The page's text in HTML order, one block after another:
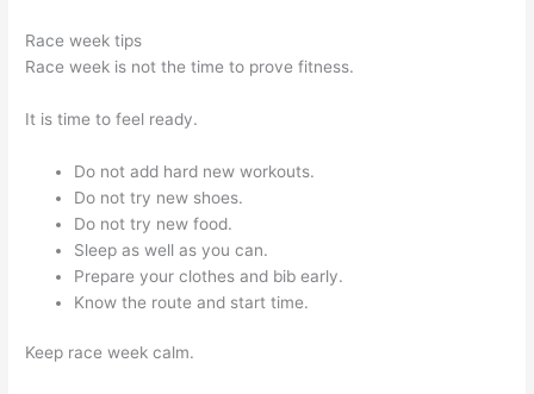
Race week tips
Race week is not the time to prove fitness.
It is time to feel ready.
Do not add hard new workouts.
Do not try new shoes.
Do not try new food.
Sleep as well as you can.
Prepare your clothes and bib early.
Know the route and start time.
Keep race week calm.